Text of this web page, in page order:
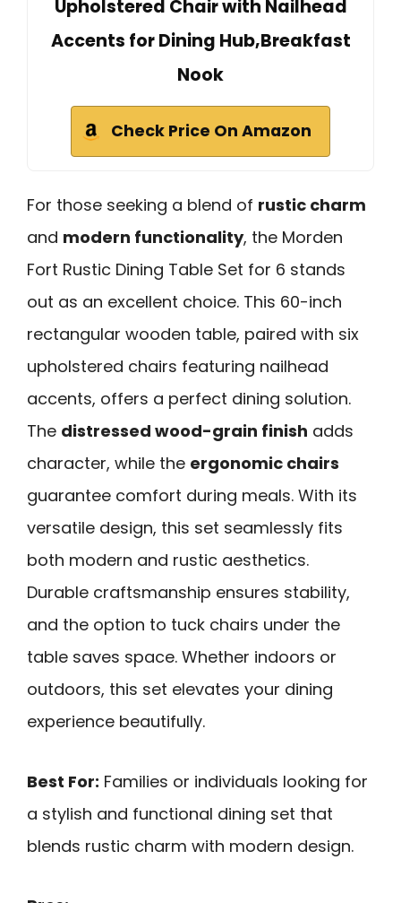
Upholstered Chair with Nailhead
Accents for Dining Hub,Breakfast
Nook
Check Price On Amazon
For those seeking a blend of rustic charm
and modern functionality, the Morden
Fort Rustic Dining Table Set for 6 stands
out as an excellent choice. This 60-inch
rectangular wooden table, paired with six
upholstered chairs featuring nailhead
accents, offers a perfect dining solution.
The distressed wood-grain finish adds
character, while the ergonomic chairs
guarantee comfort during meals. With its
versatile design, this set seamlessly fits
both modern and rustic aesthetics.
Durable craftsmanship ensures stability,
and the option to tuck chairs under the
table saves space. Whether indoors or
outdoors, this set elevates your dining
experience beautifully.
Best For: Families or individuals looking for
a stylish and functional dining set that
blends rustic charm with modern design.